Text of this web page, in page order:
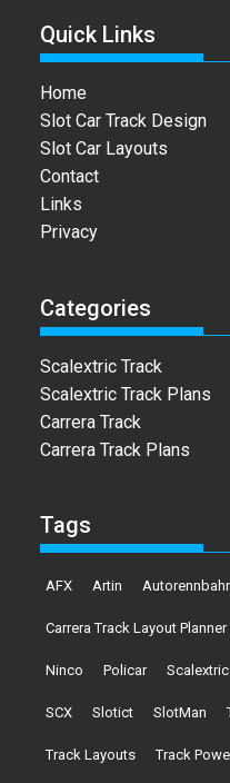
Quick Links
Home
Slot Car Track Design
Slot Car Layouts
Contact
Links
Privacy
Categories
Scalextric Track
Scalextric Track Plans
Carrera Track
Carrera Track Plans
Tags
AFX Artin
Carrera Track Layout Planner
Ninco Policar Scalextric
SCX Slotict SlotMan
Track Layouts Track